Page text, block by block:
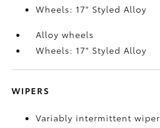
Wheels: 17" Styled Alloy
Alloy wheels
Wheels: 17" Styled Alloy
WIPERS
Variably intermittent wiper